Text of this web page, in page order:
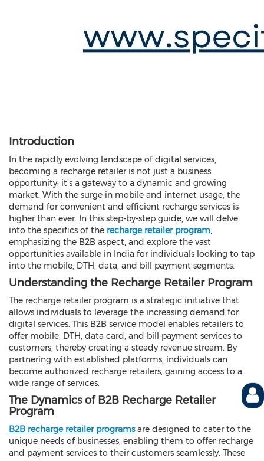
Introduction
In the rapidly evolving landscape of digital services,
becoming a recharge retailer is not just a business
opportunity; it’s a gateway to a dynamic and growing
market. With the surge in mobile and internet usage, the
demand for convenient and efficient recharge services is
higher than ever. In this step-by-step guide, we will delve
into the specifics of the recharge retailer program,
emphasizing the B2B aspect, and explore the vast
opportunities available in India for individuals looking to tap
into the mobile, DTH, data, and bill payment segments.
Understanding the Recharge Retailer Program
The recharge retailer program is a strategic initiative that
allows individuals to leverage the increasing demand for
digital services. This B2B service model enables retailers to
offer mobile, DTH, data card, and bill payment services to
customers, thereby creating a steady revenue stream. By
partnering with established platforms, individuals can
become authorized recharge retailers, gaining access to a
wide range of services.
The Dynamics of B2B Recharge Retailer
Program
B2B recharge retailer programsare designed to cater to the
unique needs of businesses, enabling them to offer recharge
and payment services to their customers seamlessly. These